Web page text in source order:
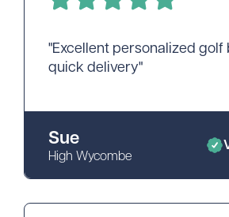
"Excellent personalized golf
quick delivery"
Sue
High Wycombe